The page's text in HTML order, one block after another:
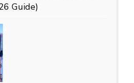
Guide)